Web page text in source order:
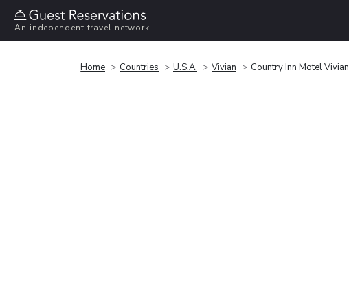
An independent travel network
Home Countries U.S.A. Vivian Country Inn Motel Vivian